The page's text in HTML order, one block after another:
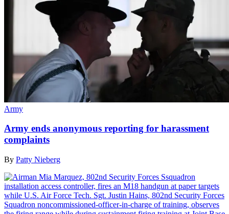
Army
Army ends anonymous reporting for harassment
complaints
By Patty Nieberg